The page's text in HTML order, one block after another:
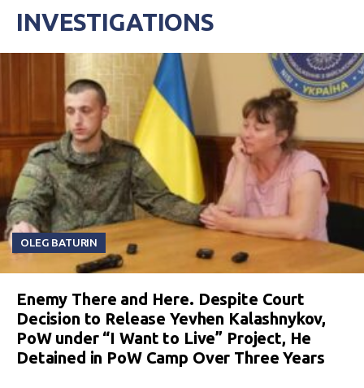
INVESTIGATIONS
OLEG BATURIN
Enemy There and Here. Despite Court
Decision to Release Yevhen Kalashnykov,
PoW under “I Want to Live” Project, He
Detained in PoW Camp Over Three Years